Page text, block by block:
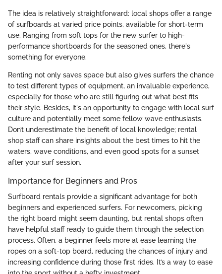
The idea is relatively straightforward: local shops offer a range
of surfboards at varied price points, available for short-term
use. Ranging from soft tops for the new surfer to high-
performance shortboards for the seasoned ones, there's
something for everyone.
Renting not only saves space but also gives surfers the chance
to test different types of equipment, an invaluable experience,
especially for those who are still figuring out what best fits
their style. Besides, it's an opportunity to engage with local surf
culture and potentially meet some fellow wave enthusiasts.
Don’t underestimate the benefit of local knowledge; rental
shop staff can share insights about the best times to hit the
waters, wave conditions, and even good spots for a sunset
after your surf session.
Importance for Beginners and Pros
Surfboard rentals provide a significant advantage for both
beginners and experienced surfers. For newcomers, picking
the right board might seem daunting, but rental shops often
have helpful staff ready to guide them through the selection
process. Often, a beginner feels more at ease learning the
ropes on a soft-top board, reducing the chances of injury and
increasing confidence during those first rides. It’s a way to ease